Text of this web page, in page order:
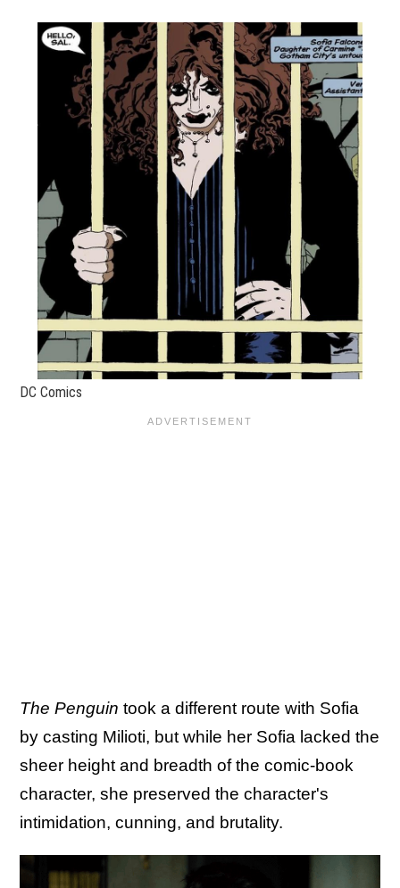
DC Comics
The Penguin took a different route with Sofia
by casting Milioti, but while her Sofia lacked the
sheer height and breadth of the comic-book
character, she preserved the character's
intimidation, cunning, and brutality.